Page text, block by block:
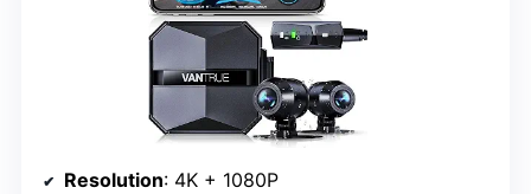
Resolution: 4K + 1080P